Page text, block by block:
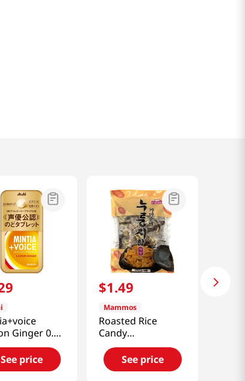
Ginger 0.70
See price
$1.49
Mammos
Roasted Rice
Candy
4.23oz(120g)
See price